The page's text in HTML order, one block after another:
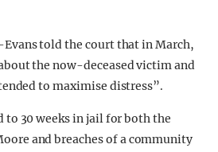
told the court that in March,
the now-deceased victim and
to maximise distress”.
to 30 weeks in jail for both the
and breaches of a community